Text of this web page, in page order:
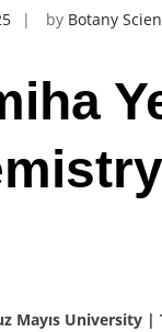
by Botany
Mayıs University |